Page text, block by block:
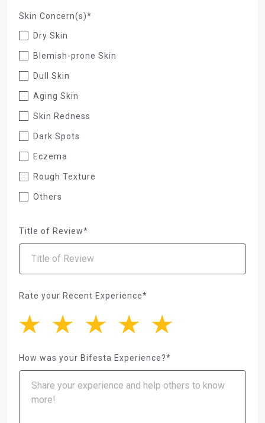
Skin Concern(s)*
Dry Skin
Blemish-prone Skin
Dull Skin
Aging Skin
Skin Redness
Dark Spots
Eczema
Rough Texture
Others
Title of Review*
Rate your Recent Experience*
How was your Bifesta Experience?*